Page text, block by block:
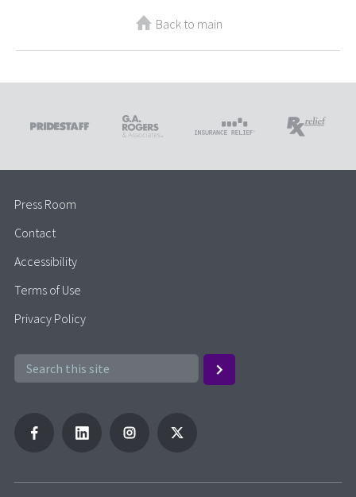
Back to main
Press Room
Contact
Accessibility
Terms of Use
Privacy Policy